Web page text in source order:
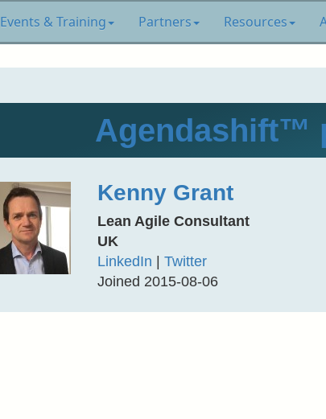
Events & Training Partners Resources
Agendashift™
Kenny Grant
Lean Agile Consultant
UK
LinkedIn
Twitter
Joined 2015-08-06